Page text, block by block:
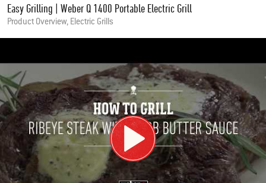
Easy Grilling | Weber Q 1400 Portable Electric Grill
Product Overview, Electric Grills